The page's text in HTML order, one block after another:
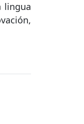
lingua